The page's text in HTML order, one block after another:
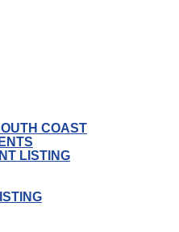
COAST
LISTING